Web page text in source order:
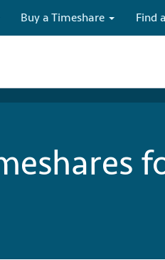
Buy a Timeshare Find